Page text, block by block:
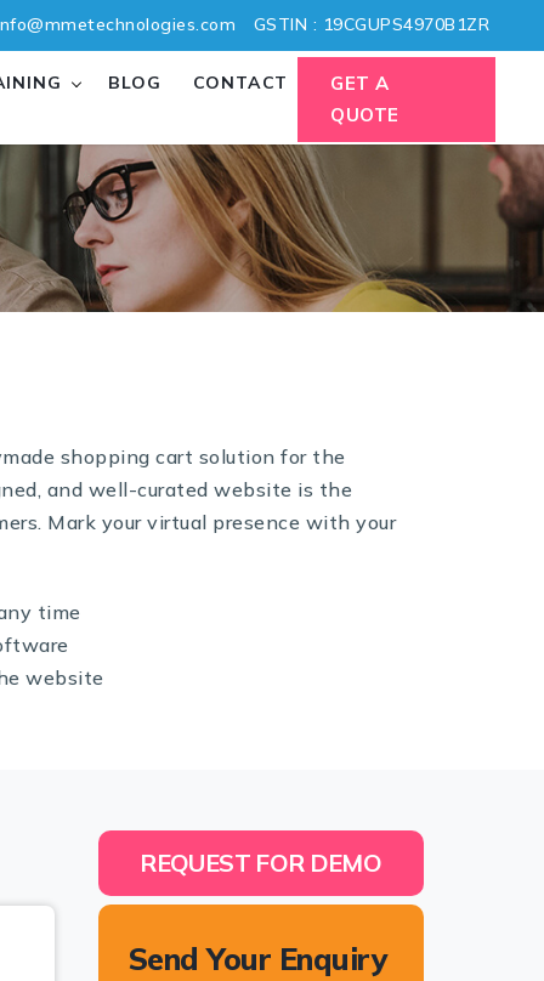
GSTIN : 19CGUPS4970B1ZR
BLOG CONTACT
GET A
QUOTE
shopping cart solution for the
and well-curated website is the
Mark your virtual presence with your
time
website
REQUEST FOR DEMO
Send Your Enquiry